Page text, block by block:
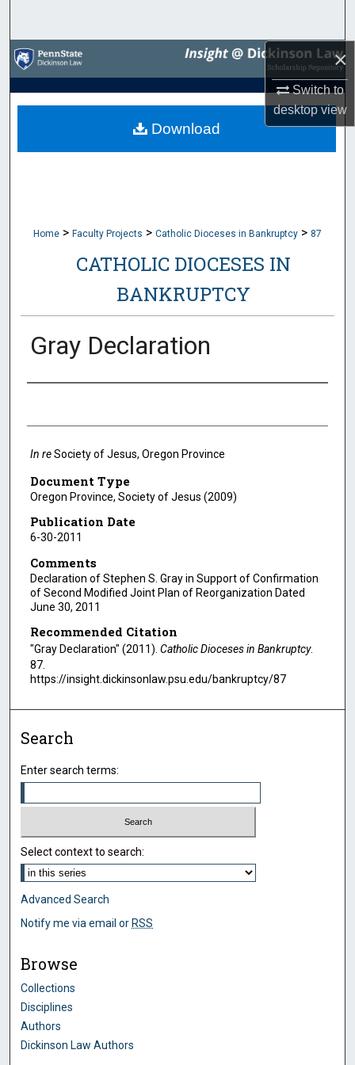
×
Switch to
desktopview
Browse Collections
My Account
About
Home > Faculty Projects > Catholic Dioceses in Bankruptcy > 87
CATHOLIC DIOCESES IN
BANKRUPTCY
Gray Declaration
In reSociety of Jesus, Oregon Province
Document Type
Oregon Province, Society of Jesus (2009)
Publication Date
6-30-2011
Comments
Declaration of Stephen S. Gray in Support of Confirmation
of Second Modified Joint Plan of Reorganization Dated
June 30, 2011
Recommended Citation
"Gray Declaration" (2011). Catholic Dioceses in Bankruptcy.
87.
https://insight.dickinsonlaw.psu.edu/bankruptcy/87
Download
Search
Enter search terms:
Select context to search:
Advanced Search
Notify me via email or RSS
Browse
Collections
Disciplines
Authors
Dickinson Law Authors